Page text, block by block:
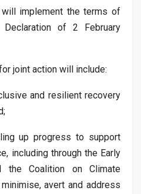
will implement the terms of
Declaration of 2 February
joint action will include:
and resilient recovery
up progress to support
including through the Early
the Coalition on Climate
avert and address